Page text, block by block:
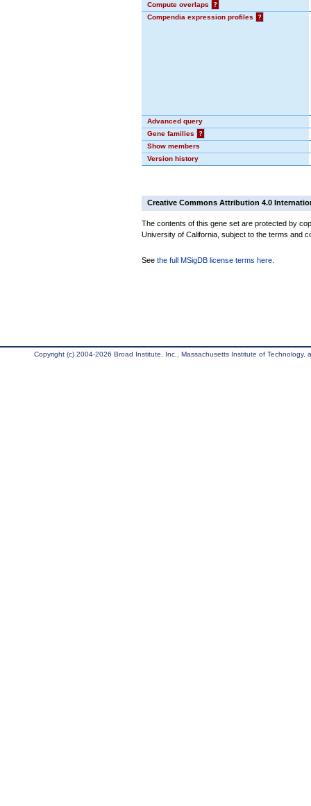
Compute overlaps
?
Compendia expression profiles
?
Advanced query
Gene families
?
Show members
Version history
Creative Commons Attribution 4.0
The contents of this gene set are protected by
University of California, subject to the terms and
See the full MSigDB license terms here
Copyright (c) 2004-2026 Broad Institute, Inc., Massachusetts Institute of Technology,